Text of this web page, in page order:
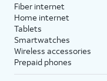
Fiber internet
Home internet
Tablets
Smartwatches
Wireless accessories
Prepaid phones